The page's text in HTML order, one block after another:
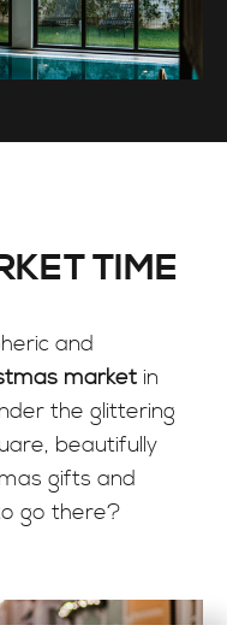
TIME
and
market in
the glittering
beautifully
gifts and
go there?